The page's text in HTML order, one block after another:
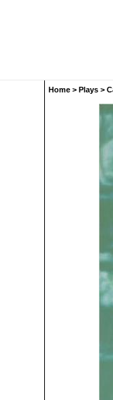
Home > Plays >